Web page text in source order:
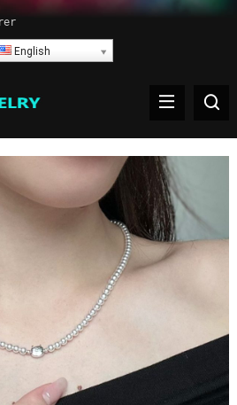
English
Necklace